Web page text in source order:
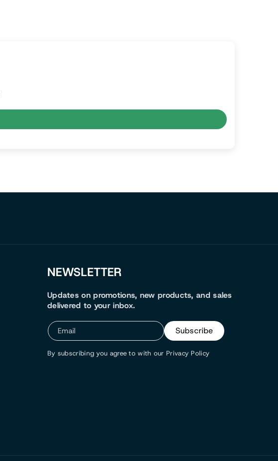
NEWSLETTER
Updates on promotions, new products, and sales
delivered to your inbox.
Email Subscribe
By subscribing you agree to with our Privacy Policy